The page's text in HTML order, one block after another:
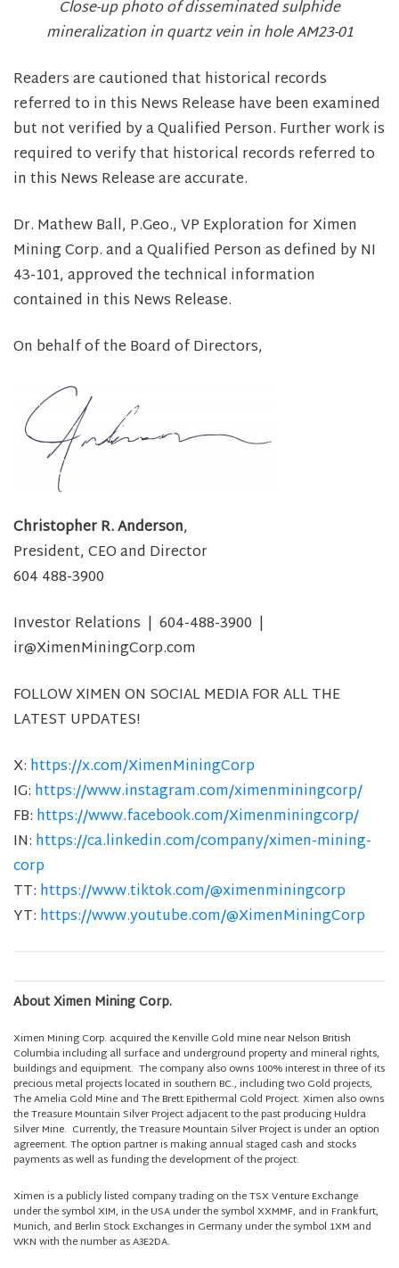
Close-up photo of disseminated sulphide
mineralization in quartz vein in hole AM23-01
Readers are cautioned that historical records
referred to in this News Release have been examined
but not verified by a Qualified Person. Further work is
required to verify that historical records referred to
in this News Release are accurate.
Dr. Mathew Ball, P.Geo., VP Exploration for Ximen
Mining Corp. and a Qualified Person as defined by NI
43-101, approved the technical information
contained in this News Release.
On behalf of the Board of Directors,
Christopher R. Anderson,
President, CEO and Director
604 488-3900
Investor Relations | 604-488-3900 |
ir@XimenMiningCorp.com
FOLLOW XIMEN ON SOCIAL MEDIA FOR ALL THE
LATEST UPDATES!
X: https://x.com/XimenMiningCorp
IG: https://www.instagram.com/ximenminingcorp/
FB: https://www.facebook.com/Ximenminingcorp/
IN: https://ca.linkedin.com/company/ximen-mining-
corp
TT: https://www.tiktok.com/@ximenminingcorp
YT: https://www.youtube.com/@XimenMiningCorp
About Ximen Mining Corp.
Ximen Mining Corp. acquired the Kenville Gold mine near Nelson British
Columbia including all surface and underground property and mineral rights,
buildings and equipment. The company also owns 100% interest in three of its
precious metal projects located in southern BC., including two Gold projects,
The Amelia Gold Mine and The Brett Epithermal Gold Project. Ximen also owns
the Treasure Mountain Silver Project adjacent to the past producing Huldra
Silver Mine. Currently, the Treasure Mountain Silver Project is under an option
agreement. The option partner is making annual staged cash and stocks
payments as well as funding the development of the project.
Ximen is a publicly listed company trading on the TSX Venture Exchange
under the symbol XIM, in the USA under the symbol XXMMF, and in Frankfurt,
Munich, and Berlin Stock Exchanges in Germany under the symbol 1XM and
WKN with the number as A3E2DA.